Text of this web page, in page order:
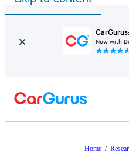
Now with
Home /